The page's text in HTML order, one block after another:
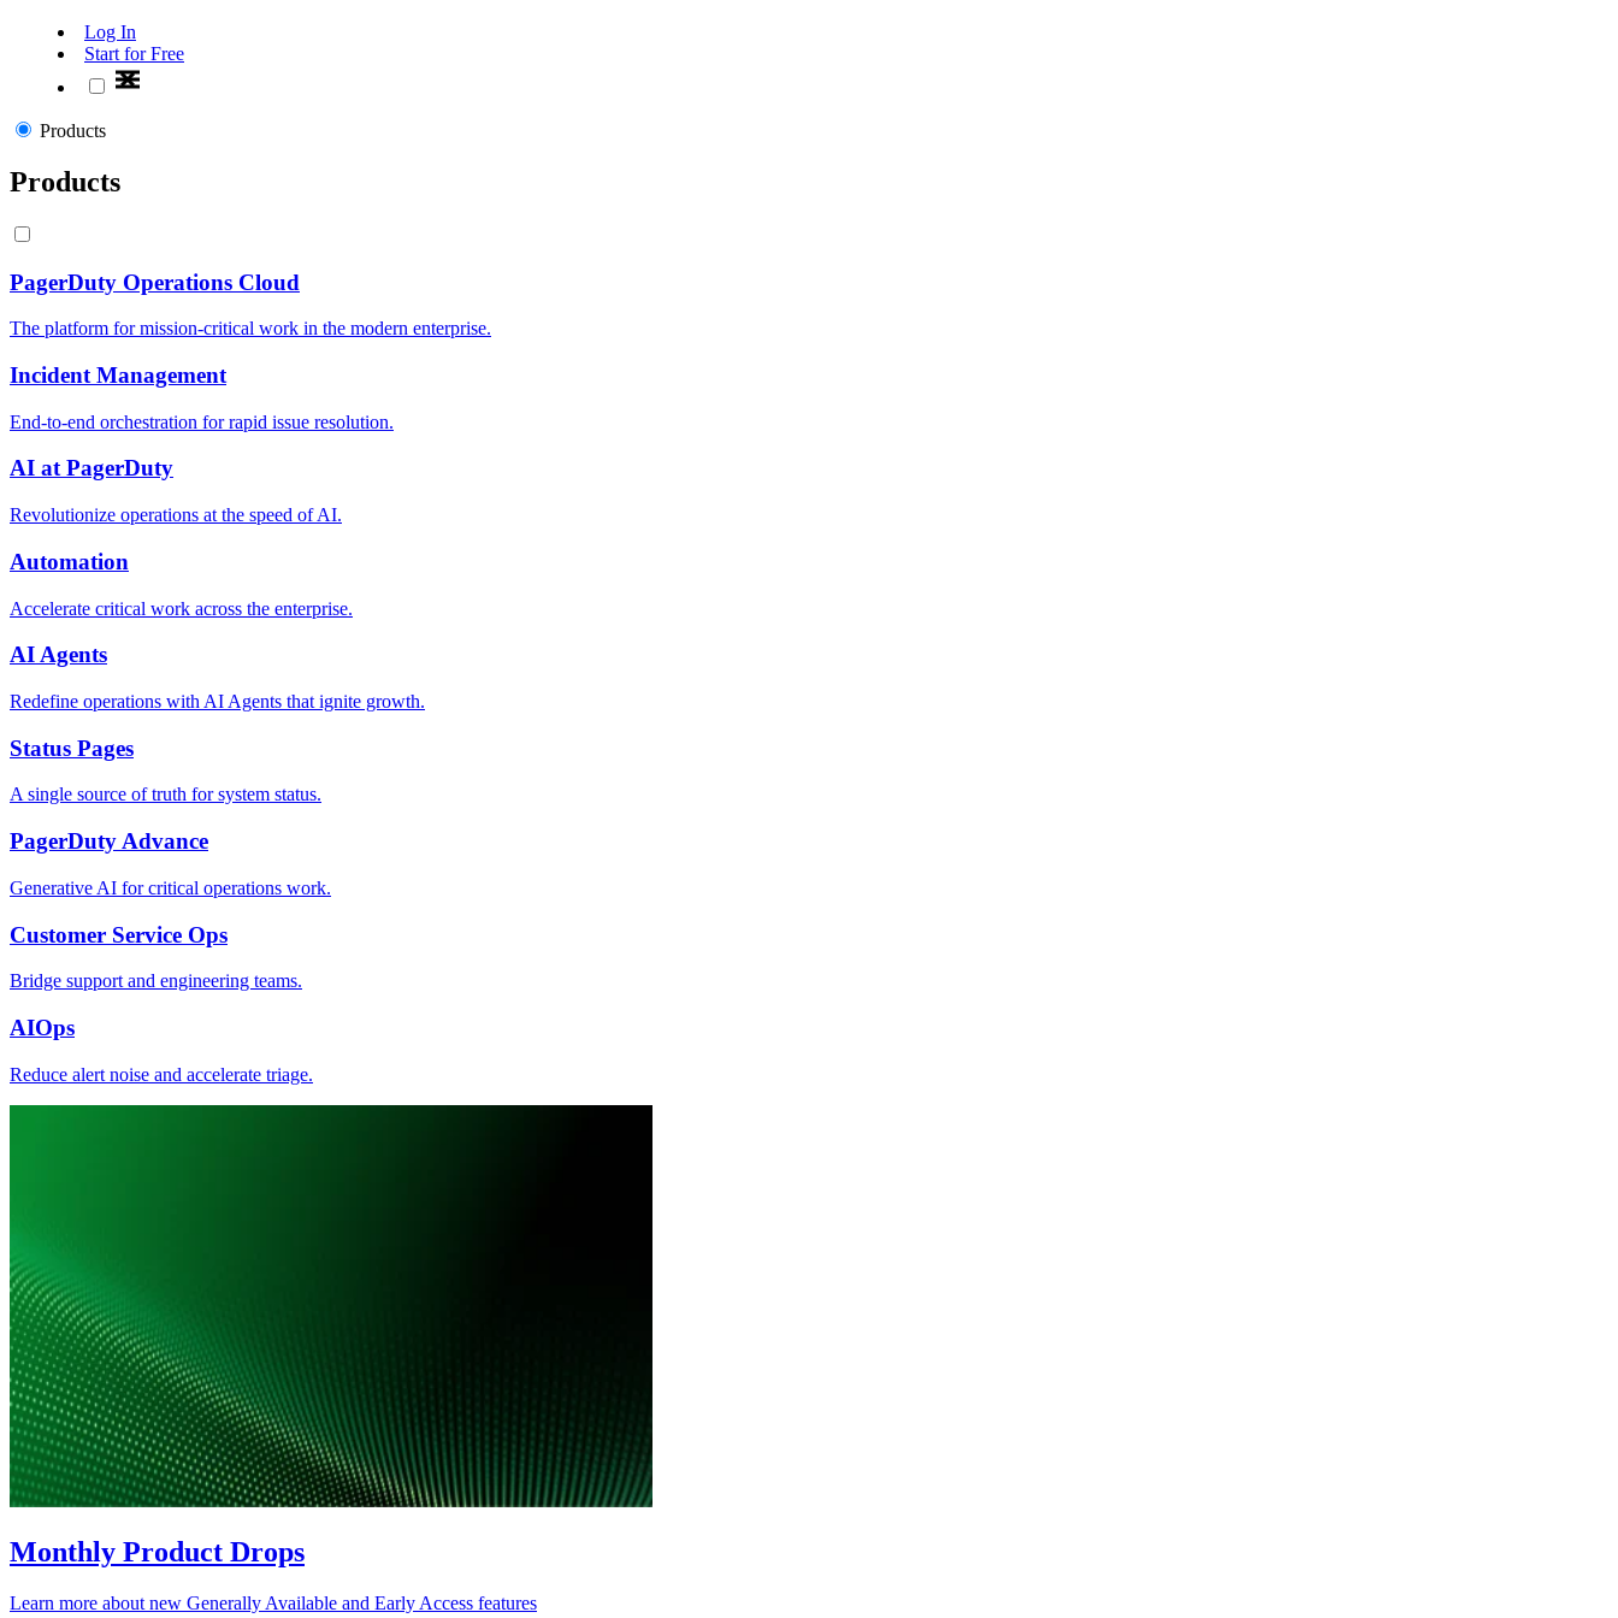
Log In
Start for Free
Products
Products
PagerDuty Operations Cloud
The platform for mission-critical work in the modern enterprise.
Incident Management
End-to-end orchestration for rapid issue resolution.
AI at PagerDuty
Revolutionize operations at the speed of AI.
Automation
Accelerate critical work across the enterprise.
AI Agents
Redefine operations with AI Agents that ignite growth.
Status Pages
A single source of truth for system status.
PagerDuty Advance
Generative AI for critical operations work.
Customer Service Ops
Bridge support and engineering teams.
AIOps
Reduce alert noise and accelerate triage.
Monthly Product Drops
Learn more about new Generally Available and Early Access features